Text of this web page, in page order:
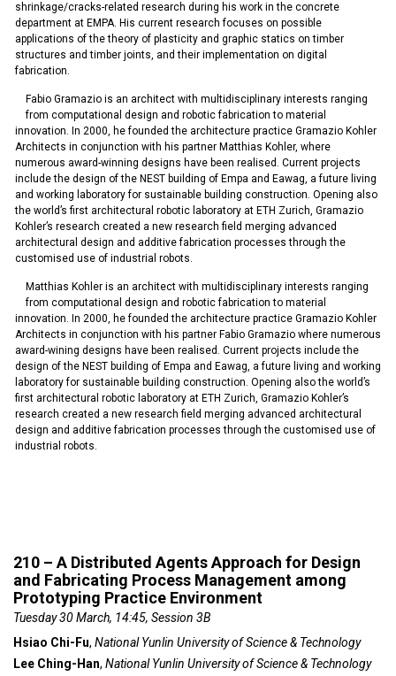
shrinkage/cracks-related research during his work in the concrete
department at EMPA. His current research focuses on possible
applications of the theory of plasticity and graphic statics on timber
structures and timber joints, and their implementation on digital
fabrication.
Fabio Gramazio is an architect with multidisciplinary interests ranging
from computational design and robotic fabrication to material
innovation. In 2000, he founded the architecture practice Gramazio Kohler
Architects in conjunction with his partner Matthias Kohler, where
numerous award-winning designs have been realised. Current projects
include the design of the NEST building of Empa and Eawag, a future living
and working laboratory for sustainable building construction. Opening also
the world’s first architectural robotic laboratory at ETH Zurich, Gramazio
Kohler’s research created a new research field merging advanced
architectural design and additive fabrication processes through the
customised use of industrial robots.
Matthias Kohler is an architect with multidisciplinary interests ranging
from computational design and robotic fabrication to material
innovation. In 2000, he founded the architecture practice Gramazio Kohler
Architects in conjunction with his partner Fabio Gramazio where numerous
award-wining designs have been realised. Current projects include the
design of the NEST building of Empa and Eawag, a future living and working
laboratory for sustainable building construction. Opening also the world’s
first architectural robotic laboratory at ETH Zurich, Gramazio Kohler’s
research created a new research field merging advanced architectural
design and additive fabrication processes through the customised use of
industrial robots.
210 – A Distributed Agents Approach for Design
and Fabricating Process Management among
Prototyping Practice Environment
Tuesday 30 March, 14:45, Session 3B
Hsiao Chi-Fu, National Yunlin University of Science & Technology
Lee Ching-Han, National Yunlin University of Science & Technology